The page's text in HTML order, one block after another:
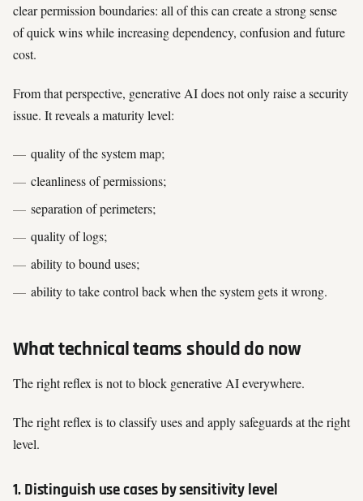
clear permission boundaries: all of this can create a strong sense
of quick wins while increasing dependency, confusion and future
cost.
From that perspective, generative AI does not only raise a security
issue. It reveals a maturity level:
quality of the system map;
cleanliness of permissions;
separation of perimeters;
quality of logs;
ability to bound uses;
ability to take control back when the system gets it wrong.
What technical teams should do now
The right reflex is not to block generative AI everywhere.
The right reflex is to classify uses and apply safeguards at the right
level.
1. Distinguish use cases by sensitivity level